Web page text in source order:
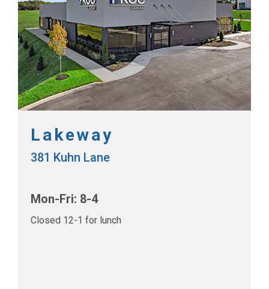
Lakeway
381 Kuhn Lane
Mon-Fri: 8-4
Closed 12-1 for lunch